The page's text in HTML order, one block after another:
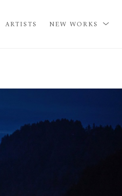
ARTISTS NEW WORKS